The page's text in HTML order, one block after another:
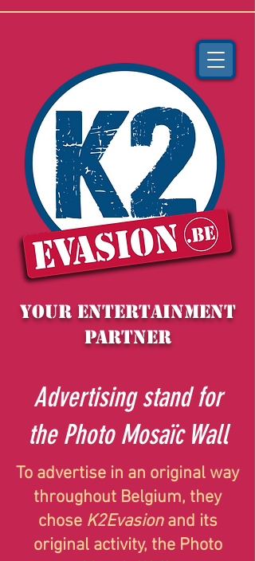
YOUR entertainment
partner
Advertising stand for
the Photo Mosaïc Wall
To advertise in an original way
throughout Belgium, they
chose K2Evasionand its
original activity, the Photo